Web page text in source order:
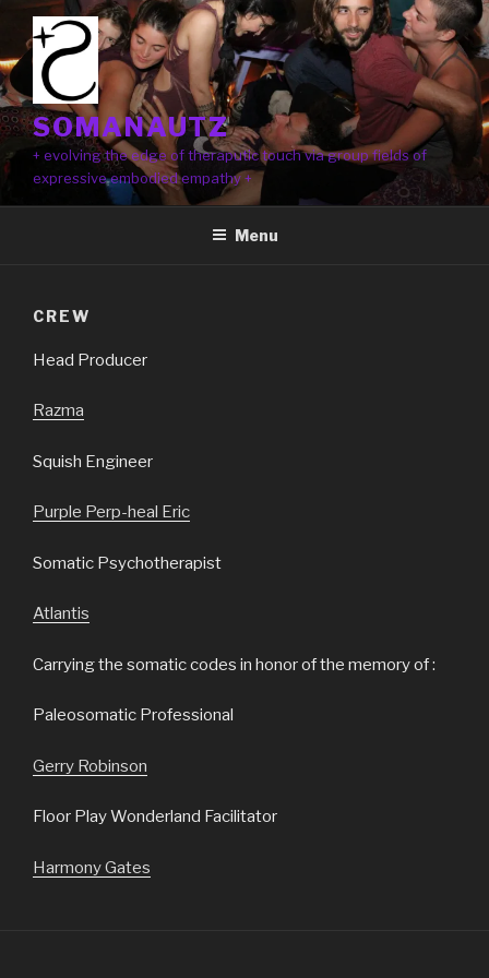
content
SOMANAUTZ
+ evolving the edge of theraputic touch via group fields of
expressive embodied empathy +
Menu
CREW
Head Producer
Razma
Squish Engineer
Purple Perp-heal Eric
Somatic Psychotherapist
Atlantis
Carrying the somatic codes in honor of the memory of :
Paleosomatic Professional
Gerry Robinson
Floor Play Wonderland Facilitator
Harmony Gates